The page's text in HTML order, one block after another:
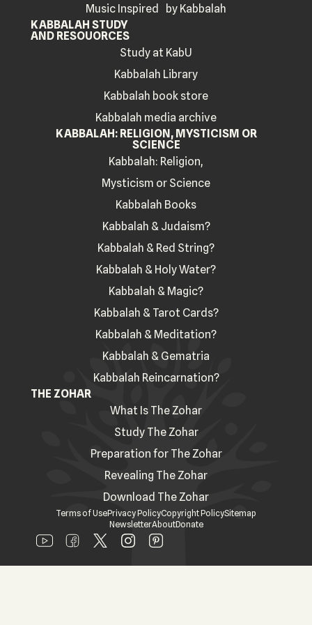
Music Inspired by Kabbalah
KABBALAH STUDY
AND RESOUORCES
Study at KabU
Kabbalah Library
Kabbalah book store
Kabbalah media archive
KABBALAH: RELIGION, MYSTICISM OR
SCIENCE
Kabbalah: Religion,
Mysticism or Science
Kabbalah Books
Kabbalah & Judaism?
Kabbalah & Red String?
Kabbalah & Holy Water?
Kabbalah & Magic?
Kabbalah & Tarot Cards?
Kabbalah & Meditation?
Kabbalah & Gematria
Kabbalah Reincarnation?
THE ZOHAR
What Is The Zohar
Study The Zohar
Preparation for The Zohar
Revealing The Zohar
Download The Zohar
Terms of UsePrivacy PolicyCopyright PolicySitemap
NewsletterAboutDonate